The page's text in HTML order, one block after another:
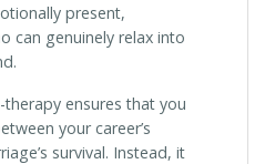
present,
can genuinely relax into
ensures that you
your career’s
survival. Instead, it